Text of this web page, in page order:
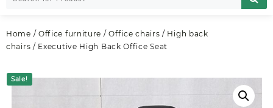
Home / Office furniture /Office chairs / High back
chairs / Executive High Back Office Seat
Sale!